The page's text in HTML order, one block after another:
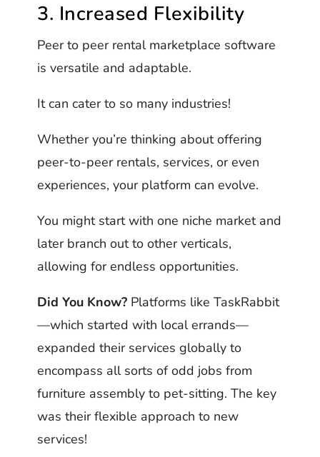
3. Increased Flexibility
Peer to peer rental marketplace software
is versatile and adaptable.
It can cater to so many industries!
Whether you’re thinking about offering
peer-to-peer rentals, services, or even
experiences, your platform can evolve.
You might start with one niche market and
later branch out to other verticals,
allowing for endless opportunities.
Did You Know? Platforms like TaskRabbit
—which started with local errands—
expanded their services globally to
encompass all sorts of odd jobs from
furniture assembly to pet-sitting. The key
was their flexible approach to new
services!